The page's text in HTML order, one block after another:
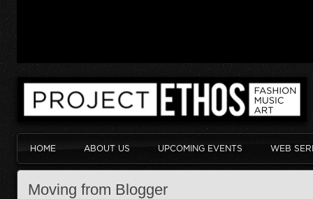
HOME ABOUT US UPCOMING EVENTS WEB
Moving from Blogger